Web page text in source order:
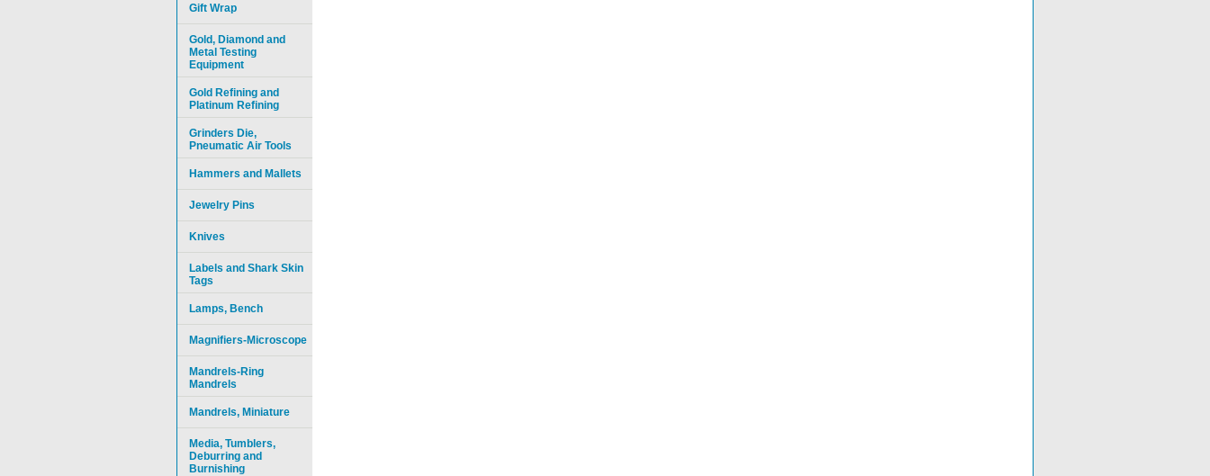
Gift Wrap
Gold, Diamond and
Metal Testing
Equipment
Gold Refining and
Platinum Refining
Grinders Die,
Pneumatic Air Tools
Hammers and Mallets
Jewelry Pins
Knives
Labels and Shark Skin
Tags
Lamps, Bench
Magnifiers-Microscope
Mandrels-Ring
Mandrels
Mandrels, Miniature
Media, Tumblers,
Deburring and
Burnishing